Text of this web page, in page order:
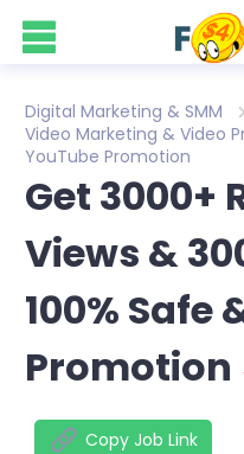
Digital Marketing & SMM
Video Marketing & Video
YouTube Promotion
Get 3000+
Views &
100% Safe
Promotion
Copy Job Link